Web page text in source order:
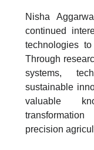
Nisha
continued
technologies
Through
systems,
sustainable
valuable
precision